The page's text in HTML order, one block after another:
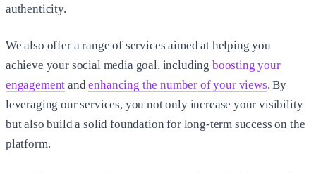
authenticity.
We also offer a range of services aimed at helping you
achieve your social media goal, including boosting your
engagement andenhancing the number of your views. By
leveraging our services, you not only increase your visibility
but also build a solid foundation for long-term success on the
platform.